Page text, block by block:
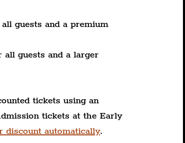
guests and a premium
guests and a larger
tickets using an
tickets at the Early
discount automatically.